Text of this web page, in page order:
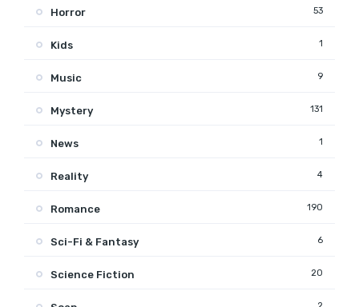
Horror 53
Kids 1
Music 9
Mystery 131
News 1
Reality 4
Romance 190
Sci-Fi & Fantasy 6
Science Fiction 20